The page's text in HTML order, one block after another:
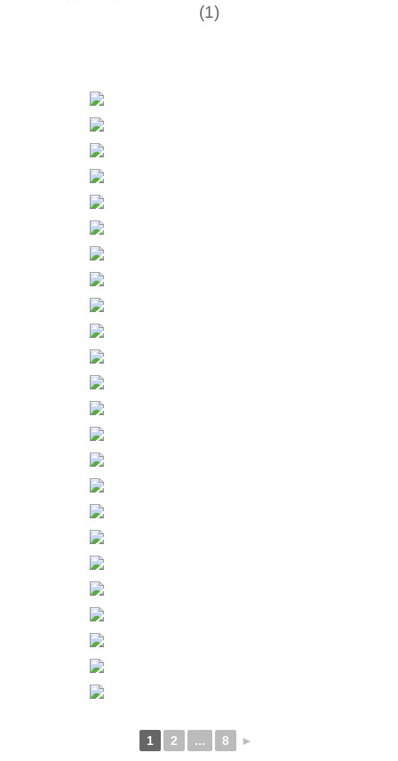
(1)
1 2 ... 8 ►